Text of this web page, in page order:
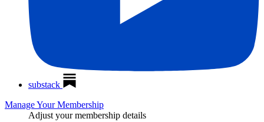
substack
Manage Your Membership
Adjust your membership details